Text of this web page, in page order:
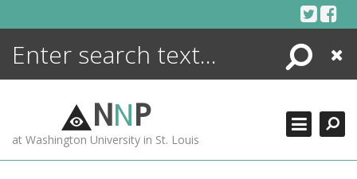
Search
Close
NNP
at Washington University in St. Louis
ENCYCLOPEDIA
MORE +